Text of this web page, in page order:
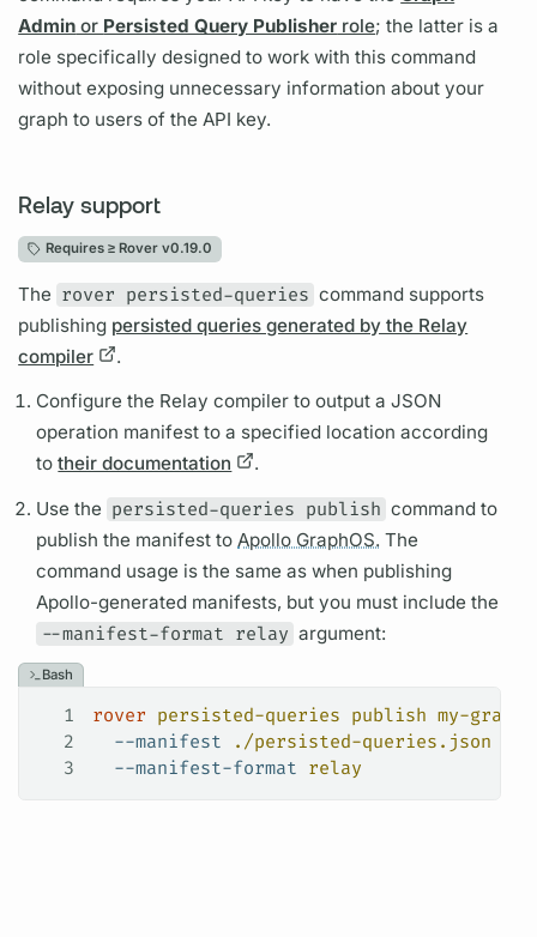
Admin or Persisted Query Publisher role; the latter is a
role specifically designed to work with this command
without exposing unnecessary information about your
graph to users of the API key.
Relay support
Requires ≥ Rover v0.19.0
The rover persisted-queries command supports
publishing persisted queries generated by the Relay
compiler
.
Configure the Relay compiler to output a JSON
operation manifest to a specified location according
totheir documentation
.
Use the persisted-queries publish command to
publish the manifest to Apollo GraphOS. The
command usage is the same as when publishing
Apollo-generated manifests, but you must include the
--manifest-format relay argument:
Bash
1 rover persisted-queries publish my-
2
  --manifest
./persisted-queries.json
3
  --manifest-format
relay